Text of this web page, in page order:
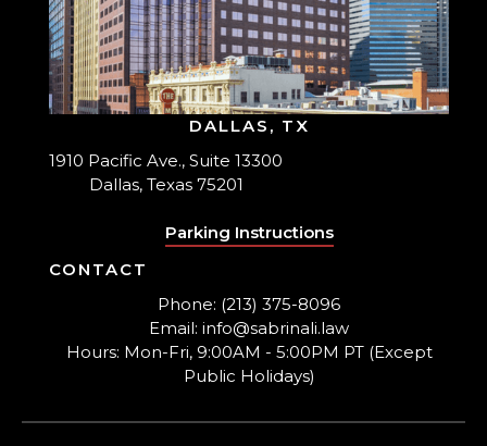
DALLAS, TX
1910 Pacific Ave., Suite 13300
Dallas, Texas 75201
Parking Instructions
CONTACT
Phone: (213) 375-8096
Email: info@sabrinali.law
Hours: Mon-Fri, 9:00AM - 5:00PM PT (Except
Public Holidays)